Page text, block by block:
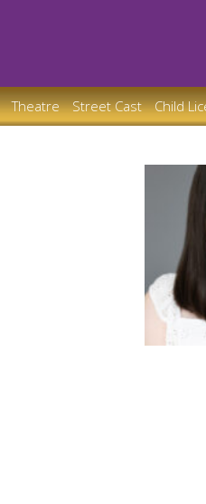
Theatre Street Cast Child